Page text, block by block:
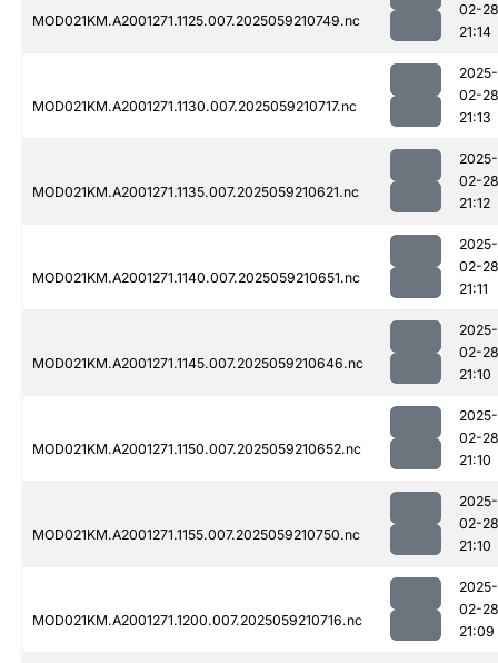
MOD021KM.A2001271.1125.007.2025059210749.nc
02-28
21:14
MOD021KM.A2001271.1130.007.2025059210717.nc
2025-
02-28
21:13
MOD021KM.A2001271.1135.007.2025059210621.nc
2025-
02-28
21:12
MOD021KM.A2001271.1140.007.2025059210651.nc
2025-
02-28
21:11
MOD021KM.A2001271.1145.007.2025059210646.nc
2025-
02-28
21:10
MOD021KM.A2001271.1150.007.2025059210652.nc
2025-
02-28
21:10
MOD021KM.A2001271.1155.007.2025059210750.nc
2025-
02-28
21:10
MOD021KM.A2001271.1200.007.2025059210716.nc
2025-
02-28
21:09